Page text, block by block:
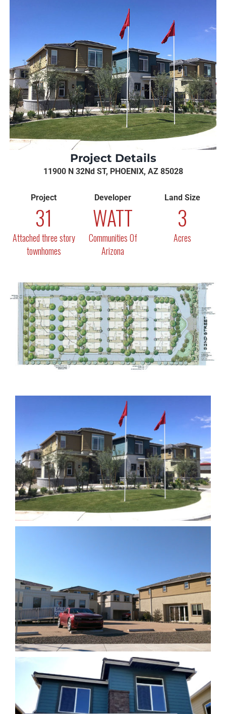
Project Details
11900 N 32Nd ST, PHOENIX, AZ 85028
Project
31
Attached three story
townhomes
Developer
WATT
Communities Of
Arizona
Land Size
3
Acres